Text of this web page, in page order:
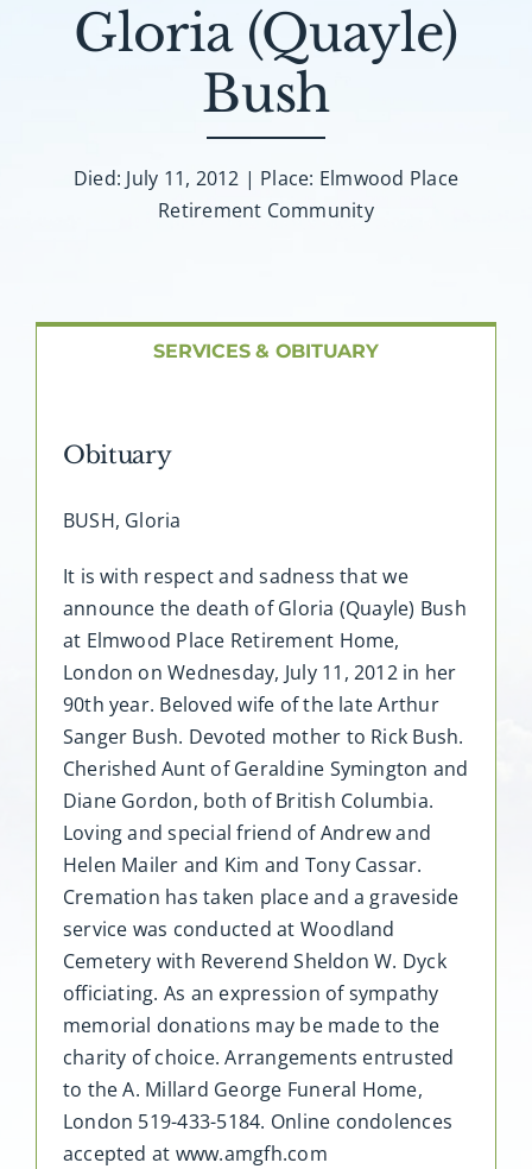
Plan A Funeral
Gloria (Quayle)
Bush
Died: July 11, 2012 | Place: Elmwood Place
Retirement Community
SERVICES & OBITUARY
Obituary
BUSH, Gloria
It is with respect and sadness that we
announce the death of Gloria (Quayle) Bush
at Elmwood Place Retirement Home,
London on Wednesday, July 11, 2012 in her
90th year. Beloved wife of the late Arthur
Sanger Bush. Devoted mother to Rick Bush.
Cherished Aunt of Geraldine Symington and
Diane Gordon, both of British Columbia.
Loving and special friend of Andrew and
Helen Mailer and Kim and Tony Cassar.
Cremation has taken place and a graveside
service was conducted at Woodland
Cemetery with Reverend Sheldon W. Dyck
officiating. As an expression of sympathy
memorial donations may be made to the
charity of choice. Arrangements entrusted
to the A. Millard George Funeral Home,
London 519-433-5184. Online condolences
accepted at www.amgfh.com